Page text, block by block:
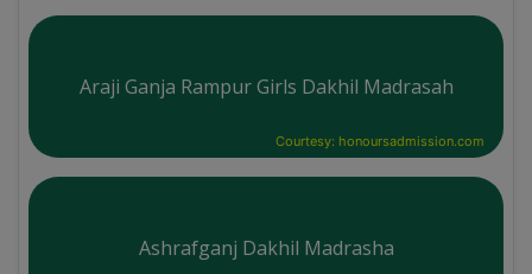
Araji Ganja Rampur Girls Dakhil Madrasah
Courtesy: honoursadmission.com
Ashrafganj Dakhil Madrasha